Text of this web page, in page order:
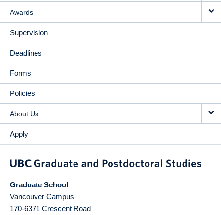
Awards
Supervision
Deadlines
Forms
Policies
About Us
Apply
Graduate School
Vancouver Campus
170-6371 Crescent Road